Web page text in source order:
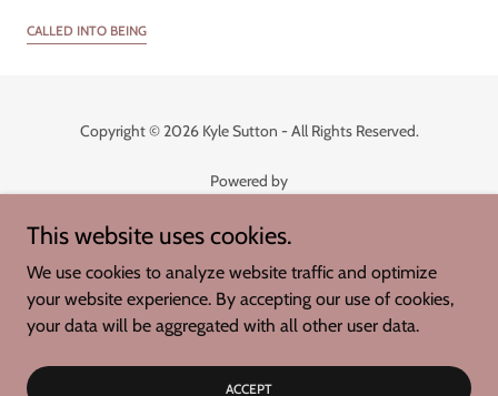
CALLED INTO BEING
Copyright © 2026 Kyle Sutton - All Rights Reserved.
Powered by
Whispers of Joy
Called into Being
Joyful Connections
Publishing Houses
This website uses cookies.
We use cookies to analyze website traffic and optimize
your website experience. By accepting our use of cookies,
your data will be aggregated with all other user data.
ACCEPT